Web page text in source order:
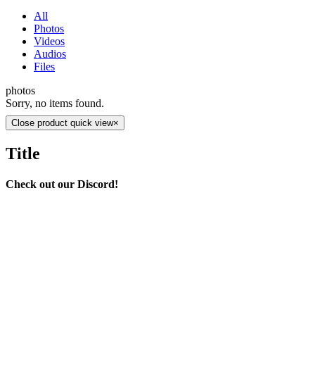
All
Photos
Videos
Audios
Files
photos
Sorry, no items found.
Close product quick view×
Title
Check out our Discord!